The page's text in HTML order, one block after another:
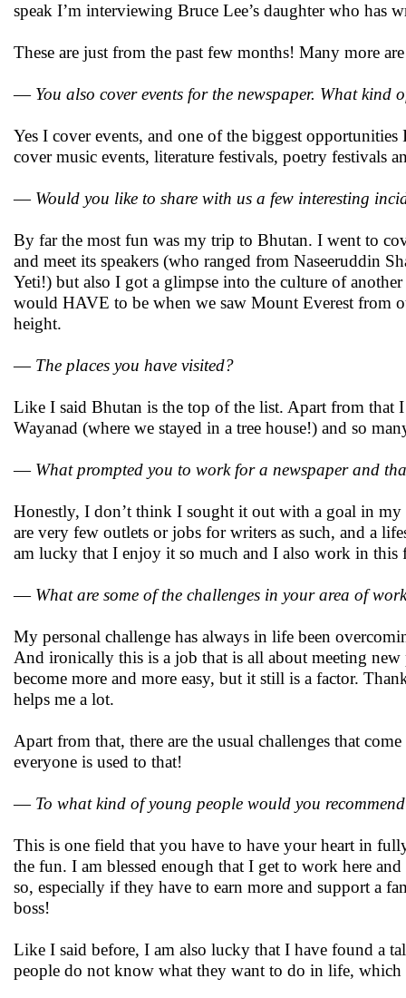
speak I’m interviewing Bruce Lee’s daughter who has
These are just from the past few months! Many more
— You also cover events for the newspaper. What kind
Yes I cover events, and one of the biggest
cover music events, literature festivals, poetry festivals
— Would you like to share with us a few interesting
By far the most fun was my trip to Bhutan. I went to
and meet its speakers (who ranged from Naseeruddin
Yeti!) but also I got a glimpse into the culture of
would HAVE to be when we saw Mount Everest from
height.
— The places you have visited?
Like I said Bhutan is the top of the list. Apart from that
Wayanad (where we stayed in a tree house!) and so
— What prompted you to work for a newspaper and
Honestly, I don’t think I sought it out with a goal in
are very few outlets or jobs for writers as such, and a
am lucky that I enjoy it so much and I also work in this
— What are some of the challenges in your area of
My personal challenge has always in life been
And ironically this is a job that is all about meeting
become more and more easy, but it still is a factor.
helps me a lot.
Apart from that, there are the usual challenges that
everyone is used to that!
— To what kind of young people would you
This is one field that you have to have your heart in
the fun. I am blessed enough that I get to work here
so, especially if they have to earn more and support a
boss!
Like I said before, I am also lucky that I have found a
people do not know what they want to do in life,